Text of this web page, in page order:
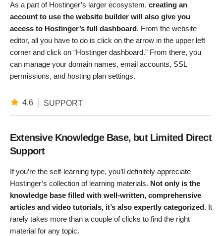
As a part of Hostinger’s larger ecosystem, creating an
account to use the website builder will also give you
access to Hostinger’s full dashboard. From the website
editor, all you have to do is click on the arrow in the upper left
corner and click on “Hostinger dashboard.” From there, you
can manage your domain names, email accounts, SSL
permissions, and hosting plan settings.
4.6 SUPPORT
Extensive Knowledge Base, but Limited Direct
Support
If you’re the self-learning type, you’ll definitely appreciate
Hostinger’s collection of learning materials. Not only is the
knowledge base filled with well-written, comprehensive
articles and video tutorials, it’s also expertly categorized. It
rarely takes more than a couple of clicks to find the right
material for any topic.